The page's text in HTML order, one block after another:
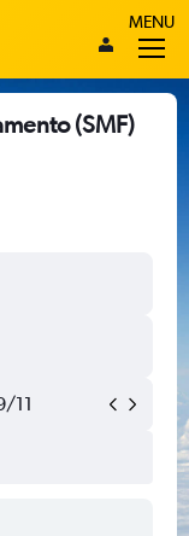
MENU
(SMF)
11